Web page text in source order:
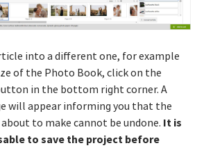
into a different one, for example
of the Photo Book, click on the
in the bottom right corner. A
will appear informing you that the
about to make cannot be undone. It is
to save the project before